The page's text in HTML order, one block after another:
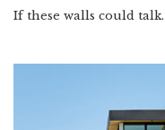
If these walls could talk.